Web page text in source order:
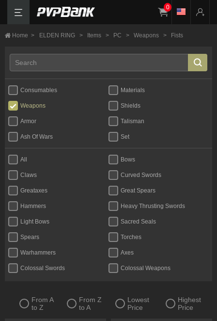
0
Home > ELDEN RING > Items > PC > Weapons > Fists
Consumables Materials
Weapons Shields
Armor Talisman
Ash Of Wars Set
All Bows
Claws Curved Swords
Greataxes Great Spears
Hammers Heavy Thrusting Swords
Light Bows Sacred Seals
Spears Torches
Warhammers Axes
Colossal Swords Colossal Weapons
Daggers Fists
From A
to Z
From Z
to A
Lowest
Price
Highest
Price